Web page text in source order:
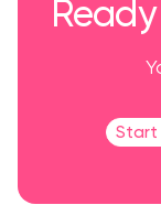
Start